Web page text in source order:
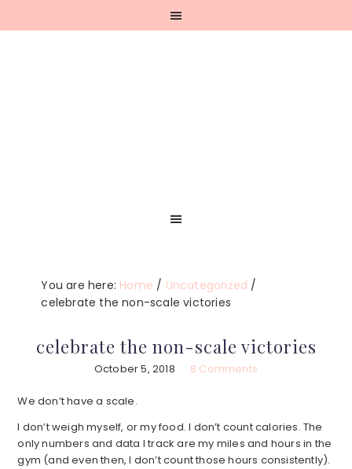
You are here: Home / Uncategorized /
celebrate the non-scale victories
celebrate the non-scale victories
October 5, 2018 8 Comments
We don’t have a scale.
I don’t weigh myself, or my food. I don’t count calories. The
only numbers and data I track are my miles and hours in the
gym (and even then, I don’t count those hours consistently).